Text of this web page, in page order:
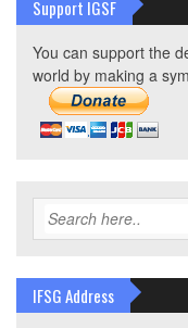
Support IGSF
You can support the
world by making a
IFSG Address